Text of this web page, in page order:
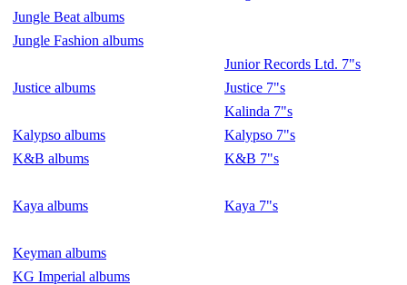
Jungle Beat albums
Jungle Fashion albums
Junior Records Ltd. 7"s
Justice albums
Justice 7"s
Kalinda 7"s
Kalypso albums
Kalypso 7"s
K&B albums
K&B 7"s
Kaya albums Kaya 7"s
Keyman albums
KG Imperial albums